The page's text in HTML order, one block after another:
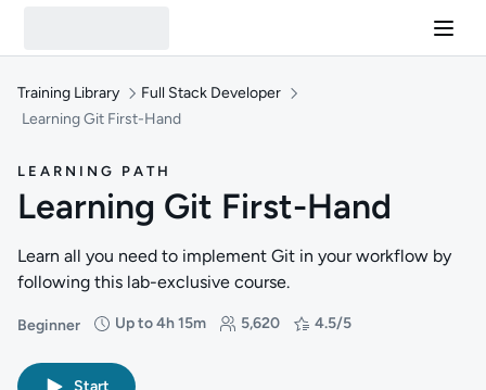
Training Library
Full Stack Developer
Learning Git First-Hand
LEARNING PATH
Learning Git First-Hand
Learn all you need to implement Git in your workflow by
following this lab-exclusive course.
Beginner
Difficulty: Beginner
Up to 4h 15m
Duration: Up to 4 hours and 15 minutes
5,620
Students: 5,620 4.5/5
Rating: 4.5/5
Start